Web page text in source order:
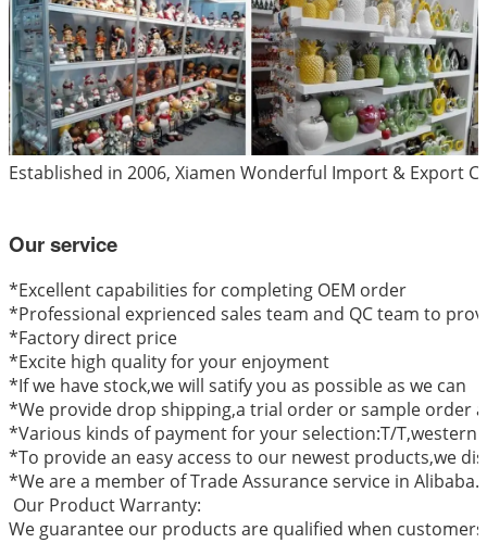
Established in 2006, Xiamen Wonderful Import & Export
Our service
*Excellent capabilities for completing OEM order
*Professional exprienced sales team and QC team to
*Factory direct price
*Excite high quality for your enjoyment
*If we have stock,we will satify you as possible as we can
*We provide drop shipping,a trial order or sample order
*Various kinds of payment for your selection:T/T,western
*To provide an easy access to our newest products,we
*We are a member of Trade Assurance service in
Our Product Warranty:
We guarantee our products are qualified when